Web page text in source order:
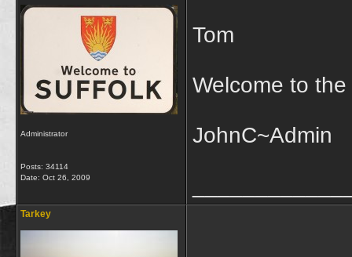
Administrator
Posts: 34114
Date: Oct 26, 2009
Tom
Welcome to
JohnC~Admin
Tarkey